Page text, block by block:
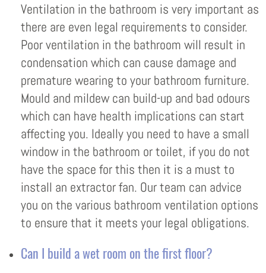
Ventilation in the bathroom is very important as
there are even legal requirements to consider.
Poor ventilation in the bathroom will result in
condensation which can cause damage and
premature wearing to your bathroom furniture.
Mould and mildew can build-up and bad odours
which can have health implications can start
affecting you. Ideally you need to have a small
window in the bathroom or toilet, if you do not
have the space for this then it is a must to
install an extractor fan. Our team can advice
you on the various bathroom ventilation options
to ensure that it meets your legal obligations.
Can I build a wet room on the first floor?